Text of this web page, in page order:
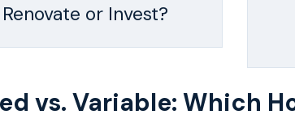
or Invest?
vs. Variable: Which